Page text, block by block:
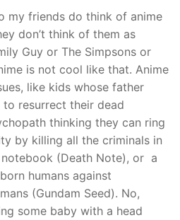
my friends do think of anime
don’t think of them as
Guy or The Simpsons or
is not cool like that. Anime
like kids whose father
resurrect their dead
thinking they can ring
by killing all the criminals in
(Death Note), or a
humans against
(Gundam Seed). No,
some baby with a head